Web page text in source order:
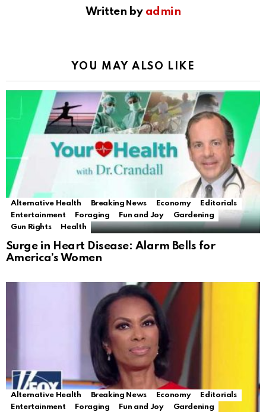
Written by admin
YOU MAY ALSO LIKE
Alternative Health Breaking News Economy
Editorials
Entertainment
Foraging Fun and Joy
Gardening
Gun Rights
Health
Surge in Heart Disease: Alarm Bells for
America’s Women
Alternative Health Breaking News Economy
Editorials
Entertainment
Foraging Fun and Joy
Gardening